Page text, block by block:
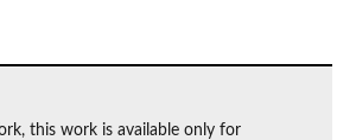
this work is available only for